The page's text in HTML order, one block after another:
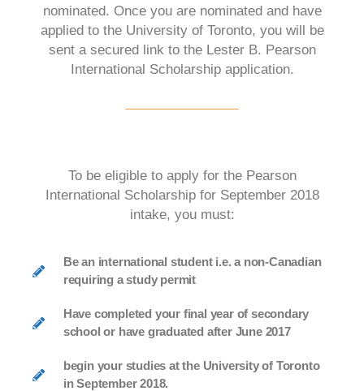
nominated. Once you are nominated and have
applied to the University of Toronto, you will be
sent a secured link to the Lester B. Pearson
International Scholarship application.
To be eligible to apply for the Pearson
International Scholarship for September 2018
intake, you must:
Be an international student i.e. a non-Canadian
requiring a study permit
Have completed your final year of secondary
school or have graduated after June 2017
begin your studies at the University of Toronto
in September 2018.